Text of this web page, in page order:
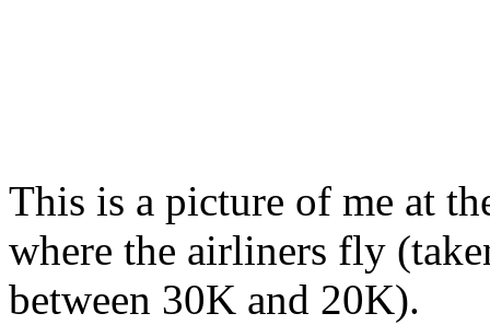
This is a picture of me at
where the airliners fly
between 30K and 20K).